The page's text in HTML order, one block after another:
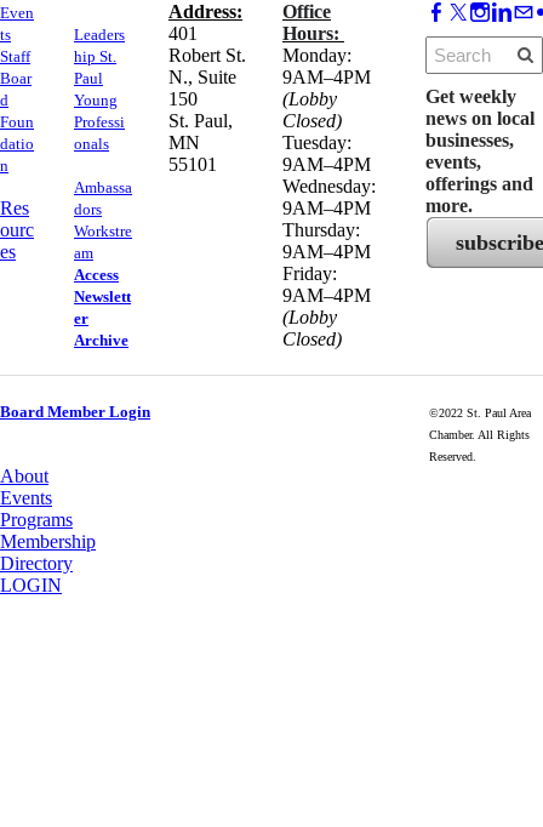
Even
ts
Staff
Boar
d
Foun
datio
n
Res
ourc
es
Leaders
hip St.
Paul
Young
Professi
onals
Ambassa
dors
Workstre
am
Access
Newslett
er
Archive
Address:
​401
Robert St.
N., Suite
150
​St. Paul,
MN
55101
Office
Hours:
Monday:
9AM–4PM
(Lobby
Closed)
Tuesday:
9AM–4PM
Wednesday:
9AM–4PM
Thursday:
9AM–4PM
Friday:
9AM–4PM
(Lobby
Closed)
Get weekly
news on local
businesses,
events,
offerings and
more.
subscribe
Board Member Login
©2022 St. Paul Area
Chamber. All Rights
Reserved.
About
Events
Programs
Membership
Directory
LOGIN